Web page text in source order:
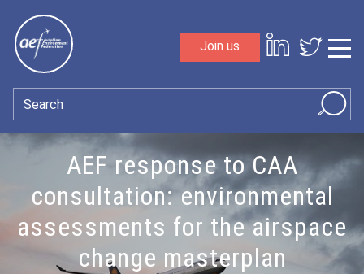
Join us
Search
AEF response to CAA
consultation: environmental
assessments for the airspace
change masterplan